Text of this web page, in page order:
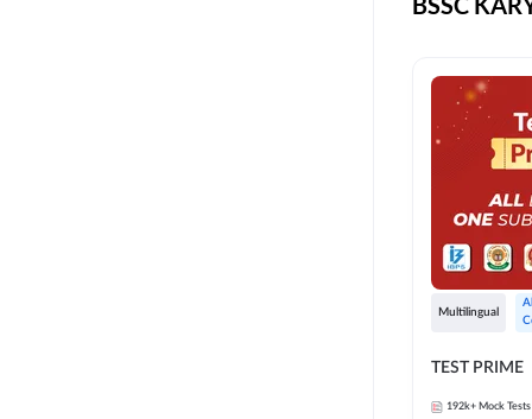
Multilingual
TEST PRIME
192k+ Mock Tests